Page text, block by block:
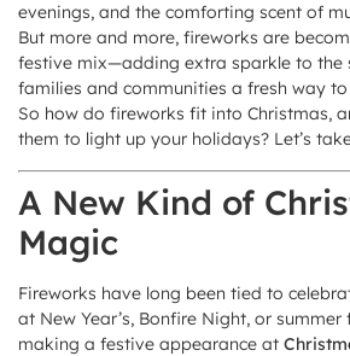
evenings, and the comforting scent of
But more and more, fireworks are
festive mix—adding extra sparkle to the
families and communities a fresh way
So how do fireworks fit into Christmas,
them to light up your holidays? Let’s
A New Kind of
Magic
Fireworks have long been tied to
at New Year’s, Bonfire Night, or summer
making a festive appearance at